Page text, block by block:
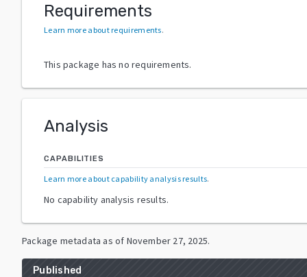
Requirements
Learn more about requirements.
This package has no requirements.
Analysis
CAPABILITIES
Learn more about capability analysis results.
No capability analysis results.
Package metadata as of November 27, 2025.
Published